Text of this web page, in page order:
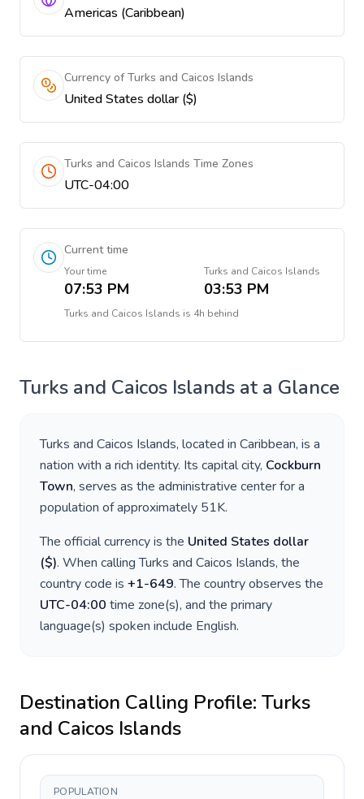
Americas (Caribbean)
Currency of Turks and Caicos Islands
United States dollar ($)
Turks and Caicos Islands Time Zones
UTC-04:00
Current time
Your time
07:53 PM
Turks and Caicos Islands
03:53 PM
Turks and Caicos Islands is 4h behind
Turks and Caicos Islands at a Glance
Turks and Caicos Islands, located in Caribbean, is a
nation with a rich identity. Its capital city, Cockburn
Town, serves as the administrative center for a
population of approximately 51K.
The official currency is the United States dollar
($). When callingTurks and Caicos Islands, the
country code is +1-649. The country observes the
UTC-04:00 time zone(s), and the primary
language(s) spoken include English.
Destination Calling Profile: Turks
and Caicos Islands
POPULATION